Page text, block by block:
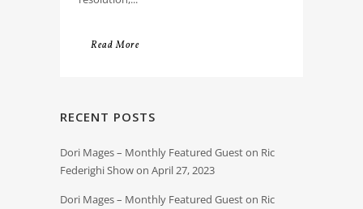
Read More
RECENT POSTS
Dori Mages – Monthly Featured Guest on Ric
Federighi Show on April 27, 2023
Dori Mages – Monthly Featured Guest on Ric